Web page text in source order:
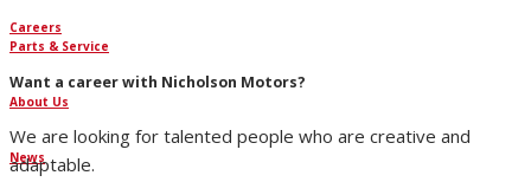
Careers
Want a career with Nicholson Motors?
We are looking for talented people who are creative and
adaptable.
Parts & Service
About Us
News